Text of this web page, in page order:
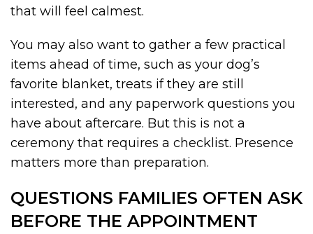
that will feel calmest.
You may also want to gather a few practical
items ahead of time, such as your dog’s
favorite blanket, treats if they are still
interested, and any paperwork questions you
have about aftercare. But this is not a
ceremony that requires a checklist. Presence
matters more than preparation.
QUESTIONS FAMILIES OFTEN ASK
BEFORE THE APPOINTMENT